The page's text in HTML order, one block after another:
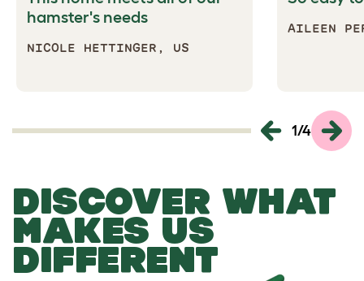
hamster's needs
NICOLE HETTINGER, US
AILEEN
1/4
DISCOVER WHAT
MAKES US
DIFFERENT